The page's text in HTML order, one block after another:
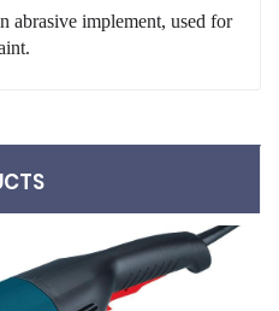
abrasive implement, used for